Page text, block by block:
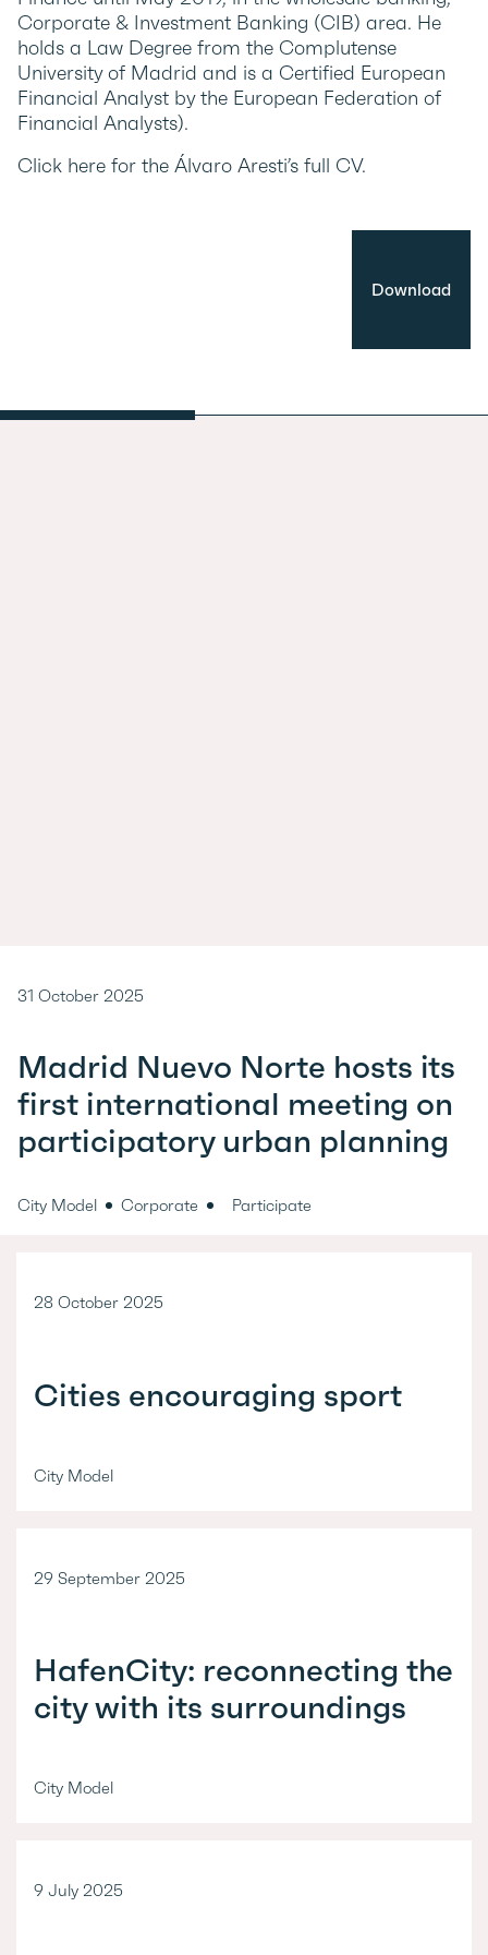
Corporate & Investment Banking (CIB) area. He
holds a Law Degree from the Complutense
University of Madrid and is a Certified European
Financial Analyst by the European Federation of
Financial Analysts).
Click here for the Álvaro Aresti’s full CV.
Download
31 October 2025
Madrid Nuevo Norte hosts its
first international meeting on
participatory urban planning
City Model Corporate Participate
28 October 2025
Cities encouraging sport
City Model
29 September 2025
HafenCity: reconnecting the
city with its surroundings
City Model
9 July 2025